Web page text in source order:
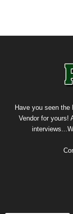
Have you seen
Vendor for yours!